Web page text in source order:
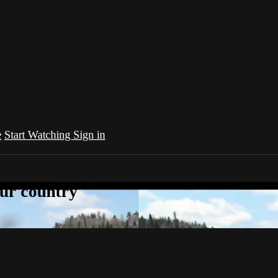
Start Watching Sign in
country